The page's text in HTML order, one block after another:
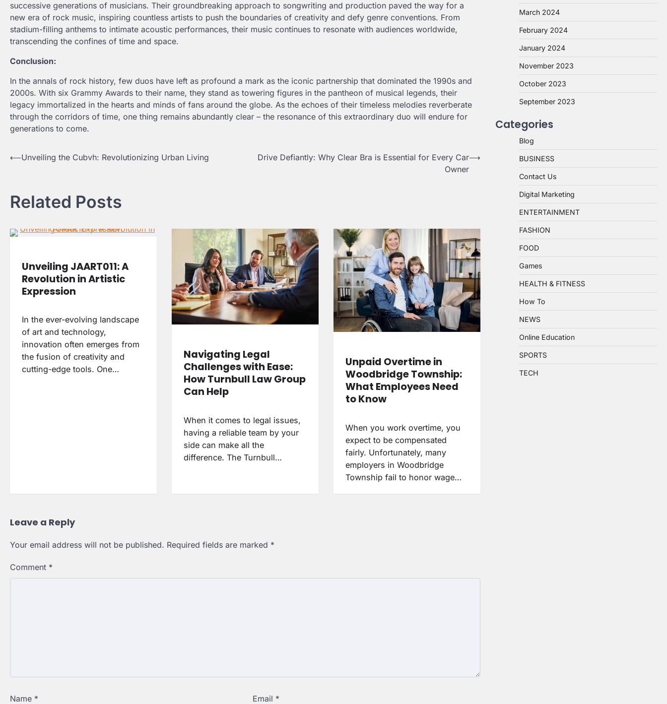
successive generations of musicians. Their groundbreaking approach to songwriting and production paved the way for a
new era of rock music, inspiring countless artists to push the boundaries of creativity and defy genre conventions. From
stadium-filling anthems to intimate acoustic performances, their music continues to resonate with audiences worldwide,
transcending the confines of time and space.
Conclusion:
In the annals of rock history, few duos have left as profound a mark as the iconic partnership that dominated the 1990s and
2000s. With six Grammy Awards to their name, they stand as towering figures in the pantheon of musical legends, their
legacy immortalized in the hearts and minds of fans around the globe. As the echoes of their timeless melodies reverberate
through the corridors of time, one thing remains abundantly clear – the resonance of this extraordinary duo will endure for
generations to come.
Post
⟵Unveiling the Cubvh: Revolutionizing Urban Living
Drive Defiantly: Why Clear Bra is Essential for Every Car
Owner
⟶
Related Posts
Unveiling JAART011: A
Revolution in Artistic
Expression
In the ever-evolving landscape
of art and technology,
innovation often emerges from
the fusion of creativity and
cutting-edge tools. One…
Navigating Legal
Challenges with Ease:
How Turnbull Law Group
Can Help
When it comes to legal issues,
having a reliable team by your
side can make all the
difference. The Turnbull…
Unpaid Overtime in
Woodbridge Township:
What Employees Need
to Know
When you work overtime, you
expect to be compensated
fairly. Unfortunately, many
employers in Woodbridge
Township fail to honor wage…
Leave a Reply
Your email address will not be published. Required fields are marked *
Comment *
Name * Email *
March 2024
February 2024
January 2024
November 2023
October 2023
September 2023
Categories
Blog
BUSINESS
Contact Us
Digital Marketing
ENTERTAINMENT
FASHION
FOOD
Games
HEALTH & FITNESS
How To
NEWS
Online Education
SPORTS
TECH